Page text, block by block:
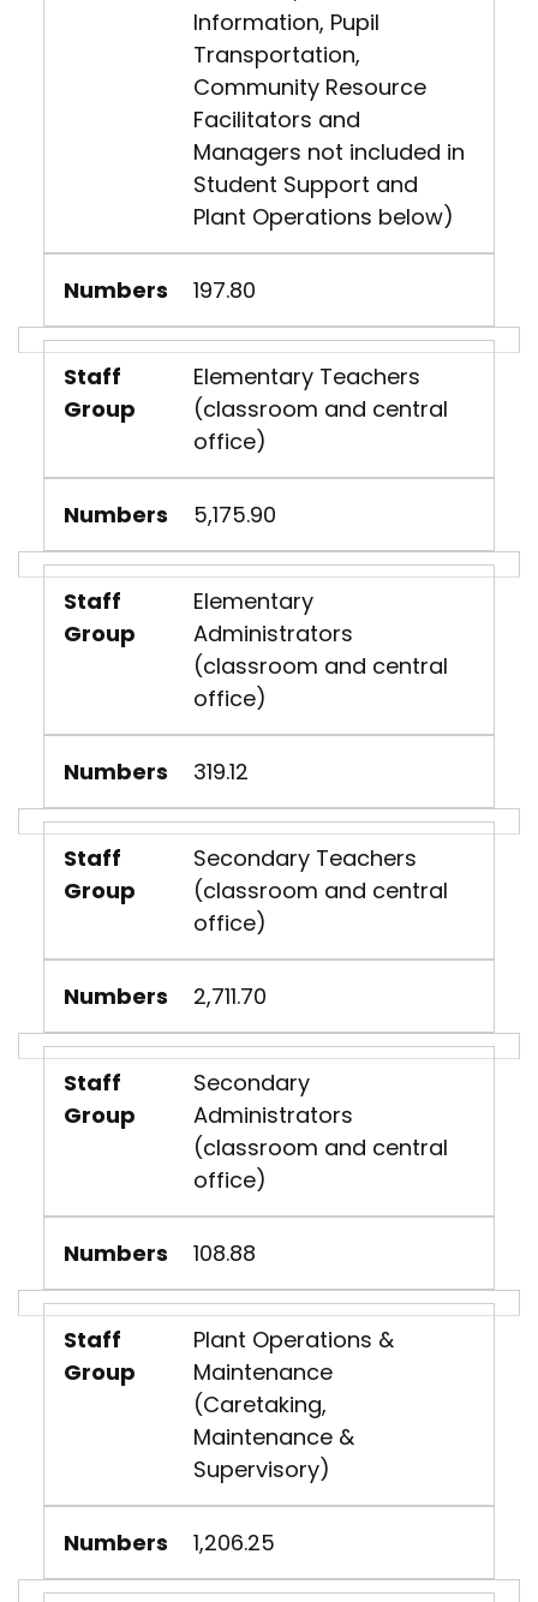
Information, Pupil
Transportation,
Community Resource
Facilitators and
Managers not included in
Student Support and
Plant Operations below)
Numbers 197.80
Staff
Group
Elementary Teachers
(classroom and central
office)
Numbers 5,175.90
Staff
Group
Elementary
Administrators
(classroom and central
office)
Numbers 319.12
Staff
Group
Secondary Teachers
(classroom and central
office)
Numbers 2,711.70
Staff
Group
Secondary
Administrators
(classroom and central
office)
Numbers 108.88
Staff
Group
Plant Operations &
Maintenance
(Caretaking,
Maintenance &
Supervisory)
Numbers 1,206.25